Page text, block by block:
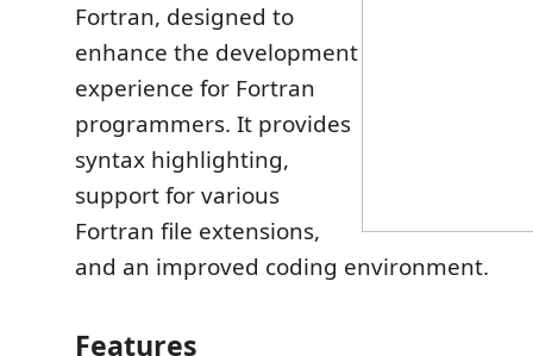
Fortran, designed to
enhance the development
experience for Fortran
programmers. It provides
syntax highlighting,
support for various
Fortran file extensions,
and an improved coding environment.
Features